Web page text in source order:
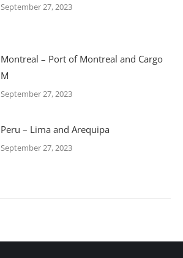
September 27, 2023
Montreal – Port of Montreal and Cargo
M
September 27, 2023
Peru – Lima and Arequipa
September 27, 2023